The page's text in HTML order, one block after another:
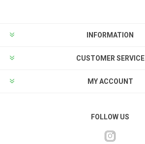
INFORMATION
CUSTOMER SERVICE
MY ACCOUNT
FOLLOW US